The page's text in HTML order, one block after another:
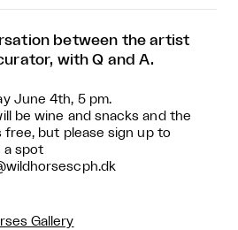
between the artist
with Q and A.
June 4th, 5 pm.
be wine and snacks and the
free, but please sign up to
a spot
Gallery